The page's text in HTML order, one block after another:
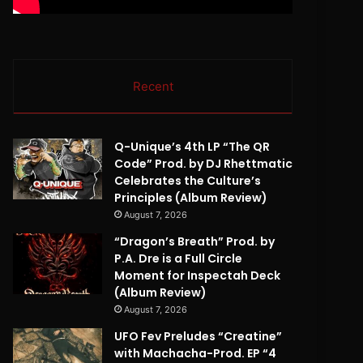
Recent
Q-Unique’s 4th LP “The QR
Code” Prod. by DJ Rhettmatic
Celebrates the Culture’s
Principles (Album Review)
August 7, 2026
“Dragon’s Breath” Prod. by
P.A. Dre is a Full Circle
Moment for Inspectah Deck
(Album Review)
August 7, 2026
UFO Fev Preludes “Creatine”
with Machacha-Prod. EP “4